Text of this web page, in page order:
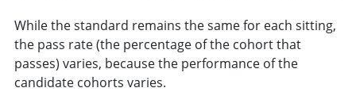
While the standard remains the same for each sitting,
the pass rate (the percentage of the cohort that
passes) varies, because the performance of the
candidate cohorts varies.